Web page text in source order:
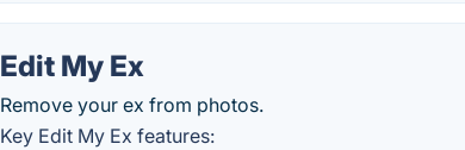
Edit My Ex
Remove your ex from photos.
Key Edit My Ex features: